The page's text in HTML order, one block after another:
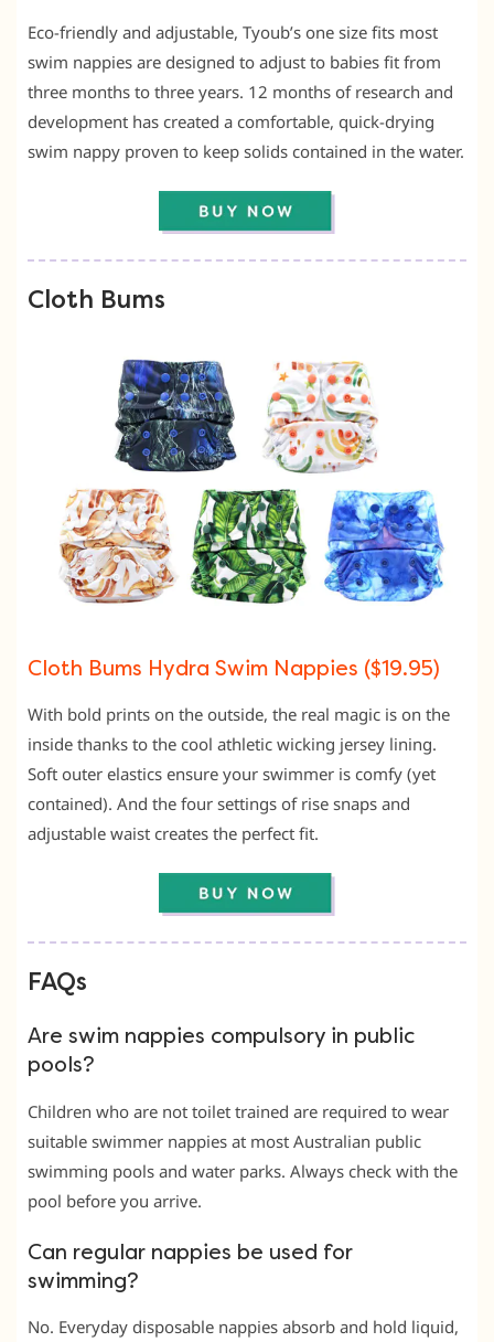
Eco-friendly and adjustable, Tyoub’s one size fits most
swim nappies are designed to adjust to babies fit from
three months to three years. 12 months of research and
development has created a comfortable, quick-drying
swim nappy proven to keep solids contained in the water.
Cloth Bums
Cloth Bums Hydra Swim Nappies ($19.95)
With bold prints on the outside, the real magic is on the
inside thanks to the cool athletic wicking jersey lining.
Soft outer elastics ensure your swimmer is comfy (yet
contained). And the four settings of rise snaps and
adjustable waist creates the perfect fit.
FAQs
Are swim nappies compulsory in public
pools?
Children who are not toilet trained are required to wear
suitable swimmer nappies at most Australian public
swimming pools and water parks. Always check with the
pool before you arrive.
Can regular nappies be used for
swimming?
No. Everyday disposable nappies absorb and hold liquid,